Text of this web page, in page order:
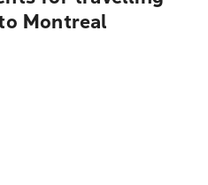
Montreal